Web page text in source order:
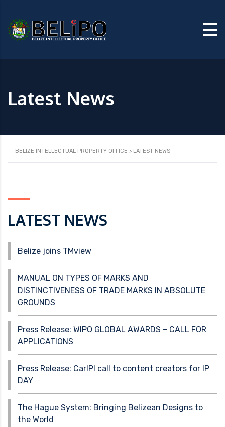
Latest News
BELIZE INTELLECTUAL PROPERTY OFFICE > LATEST NEWS
LATEST NEWS
Belize joins TMview
MANUAL ON TYPES OF MARKS AND
DISTINCTIVENESS OF TRADE MARKS IN ABSOLUTE
GROUNDS
Press Release: WIPO GLOBAL AWARDS – CALL FOR
APPLICATIONS
Press Release: CarIPI call to content creators for IP
DAY
The Hague System: Bringing Belizean Designs to
the World